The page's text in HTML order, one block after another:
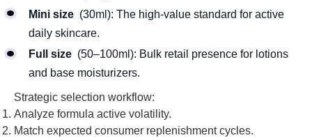
Mini size (30ml): The high-value standard for active
daily skincare.
Full size (50–100ml): Bulk retail presence for lotions
and base moisturizers.
Strategic selection workflow:
Analyze formula active volatility.
Match expected consumer replenishment cycles.